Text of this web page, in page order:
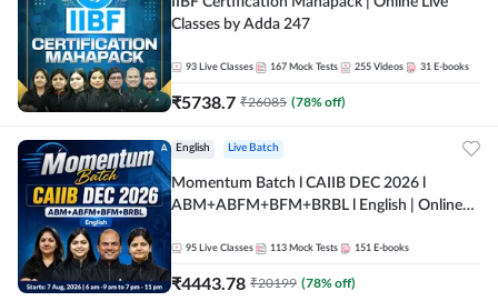
Classes by Adda 247
93 Live Classes 167 Mock Tests 255 Videos 31 E-books
₹5738.7 ₹26085 (78% off)
English Live Batch
Momentum Batch l CAIIB DEC 2026 l
ABM+ABFM+BFM+BRBL l English | Online
95 Live Classes 113 Mock Tests 151 E-books
₹4443.78 ₹20199 (78% off)